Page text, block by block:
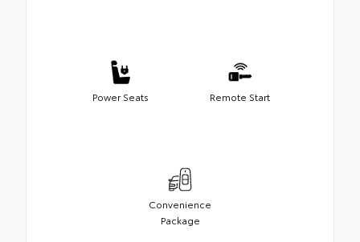
Power Seats Remote Start
Convenience
Package